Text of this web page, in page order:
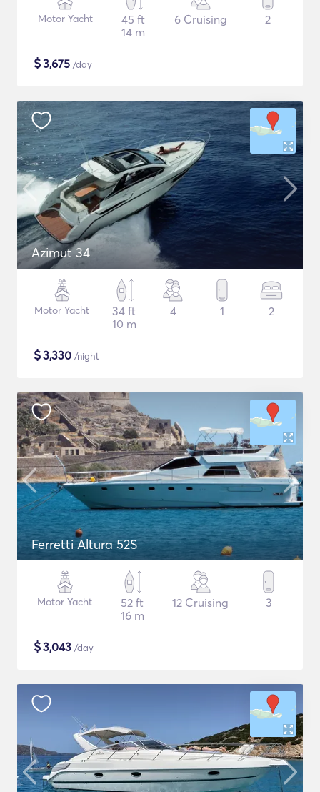
Motor Yacht
45 ft
14 m
6 Cruising 2
$3,675 /day
Azimut 34
Motor Yacht
34 ft
10 m
4 1 2
$3,330 /night
Ferretti Altura 52S
Motor Yacht
52 ft
16 m
12 Cruising 3
$3,043 /day